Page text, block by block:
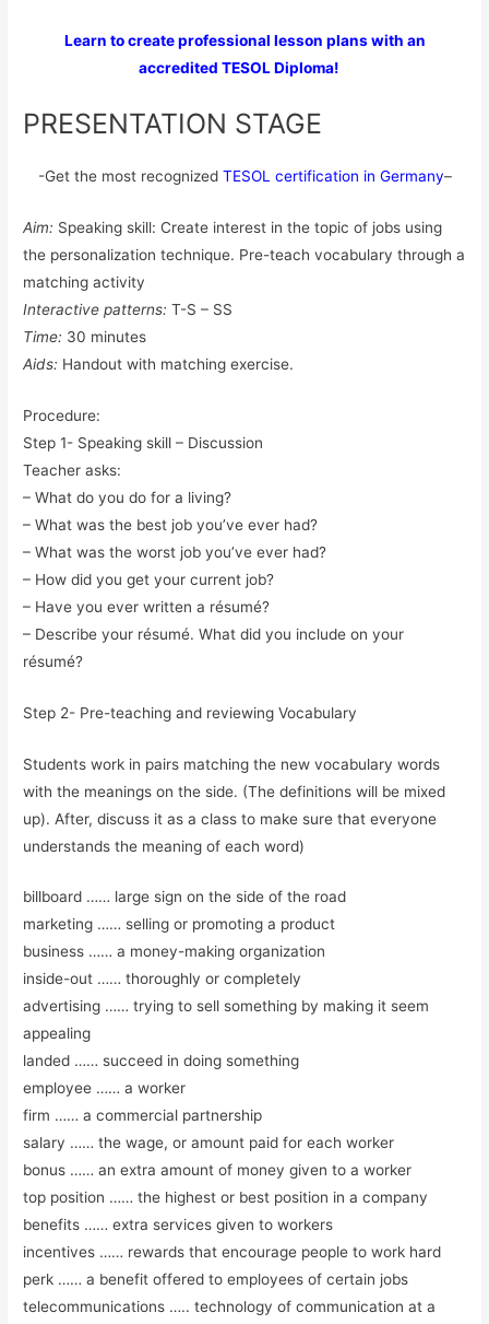
Learn to create professional lesson plans with an
accredited TESOL Diploma!
PRESENTATION STAGE
-Get the most recognized TESOL certification in Germany–
Aim: Speaking skill: Create interest in the topic of jobs using
the personalization technique. Pre-teach vocabulary through a
matching activity
Interactive patterns: T-S – SS
Time: 30 minutes
Aids: Handout with matching exercise.
Procedure:
Step 1- Speaking skill – Discussion
Teacher asks:
– What do you do for a living?
– What was the best job you’ve ever had?
– What was the worst job you’ve ever had?
– How did you get your current job?
– Have you ever written a résumé?
– Describe your résumé. What did you include on your
résumé?
Step 2- Pre-teaching and reviewing Vocabulary
Students work in pairs matching the new vocabulary words
with the meanings on the side. (The definitions will be mixed
up). After, discuss it as a class to make sure that everyone
understands the meaning of each word)
billboard …… large sign on the side of the road
marketing …… selling or promoting a product
business …… a money-making organization
inside-out …… thoroughly or completely
advertising …… trying to sell something by making it seem
appealing
landed …… succeed in doing something
employee …… a worker
firm …… a commercial partnership
salary …… the wage, or amount paid for each worker
bonus …… an extra amount of money given to a worker
top position …… the highest or best position in a company
benefits …… extra services given to workers
incentives …… rewards that encourage people to work hard
perk …… a benefit offered to employees of certain jobs
telecommunications ….. technology of communication at a